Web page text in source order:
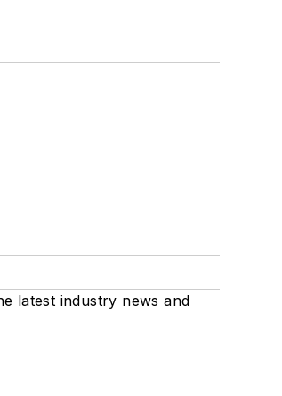
latest industry news and